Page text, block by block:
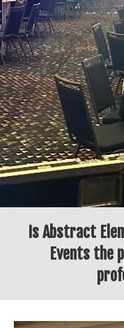
Is Abstract
Events